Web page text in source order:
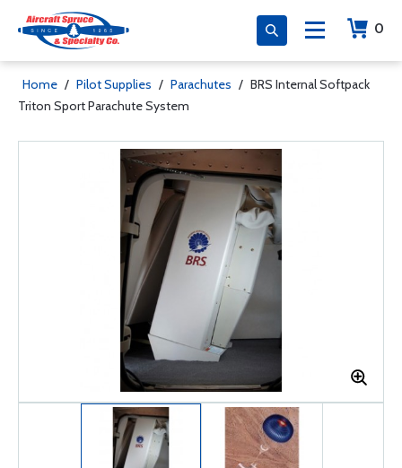
0
Home / Pilot Supplies / Parachutes / BRS Internal Softpack
Triton Sport Parachute System